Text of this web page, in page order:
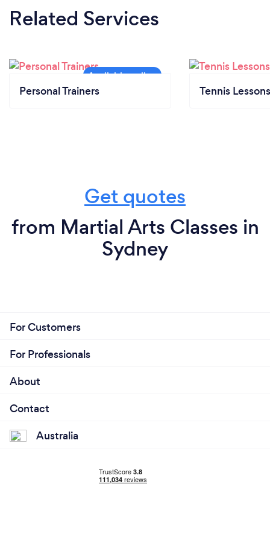
Related Services
Personal Trainers Tennis Lessons
Get quotes
from Martial Arts Classes in
Sydney
For Customers
For Professionals
About
Contact
Australia